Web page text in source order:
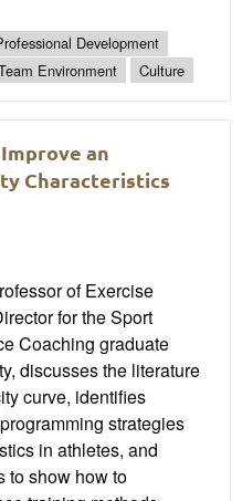
Development
Environment Culture
an
Characteristics
of Exercise
for the Sport
Coaching graduate
discusses the literature
curve, identifies
strategies
in athletes, and
to show how to